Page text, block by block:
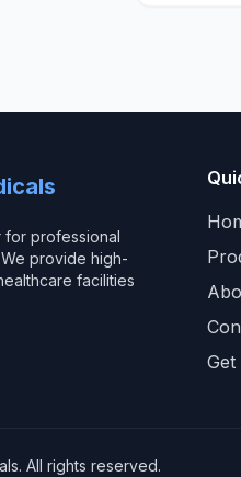
for professional
provide high-
facilities
Get
All rights reserved.